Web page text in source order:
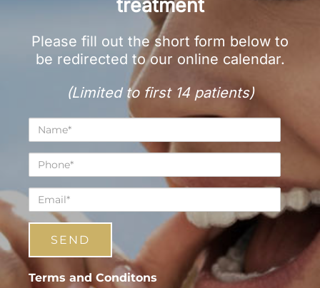
treatment
Please fill out the short form below to
be redirected to our online calendar.
(Limited to first 14 patients)
Name*
Phone*
Email*
Terms and Conditons